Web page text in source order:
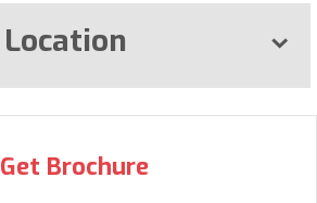
Location
Get Brochure